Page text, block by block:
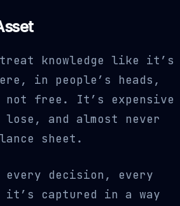
knowledge like it’s
in people’s heads,
free. It’s expensive
and almost never
sheet.
every decision, every
captured in a way